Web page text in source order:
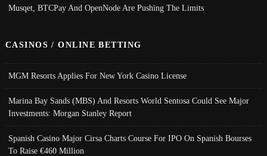
Musqet, BTCPay And OpenNode Are Pushing The Limits
CASINOS / ONLINE BETTING
MGM Resorts Applies For New York Casino License
Marina Bay Sands (MBS) And Resorts World Sentosa Could See Major
Investments: Morgan Stanley Report
Spanish Casino Major Cirsa Charts Course For IPO On Spanish Bourses
To Raise €460 Million